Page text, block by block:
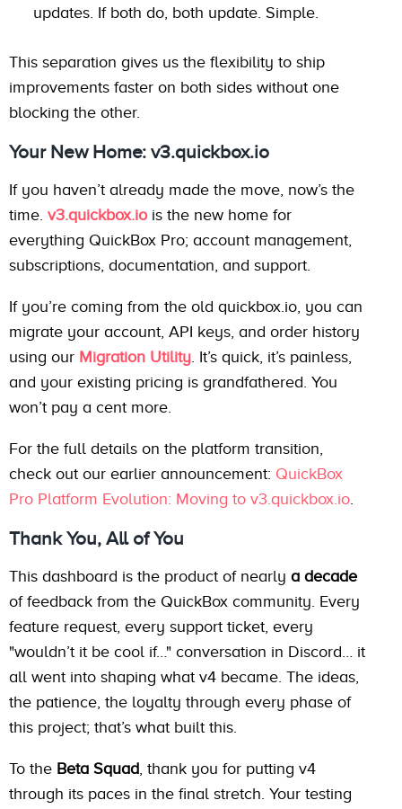
updates. If both do, both update. Simple.
This separation gives us the flexibility to ship
improvements faster on both sides without one
blocking the other.
Your New Home: v3.quickbox.io
If you haven’t already made the move, now’s the
time. v3.quickbox.iois the new home for
everything QuickBox Pro; account management,
subscriptions, documentation, and support.
If you’re coming from the old quickbox.io, you can
migrate your account, API keys, and order history
using our Migration Utility. It’s quick, it’s painless,
and your existing pricing is grandfathered. You
won’t pay a cent more.
For the full details on the platform transition,
check out our earlier announcement: QuickBox
Pro Platform Evolution: Moving to v3.quickbox.io.
Thank You, All of You
This dashboard is the product of nearly a decade
of feedback from the QuickBox community. Every
feature request, every support ticket, every
"wouldn’t it be cool if…" conversation in Discord… it
all went into shaping what v4 became. The ideas,
the patience, the loyalty through every phase of
this project; that’s what built this.
To the Beta Squad, thank you for putting v4
through its paces in the final stretch. Your testing